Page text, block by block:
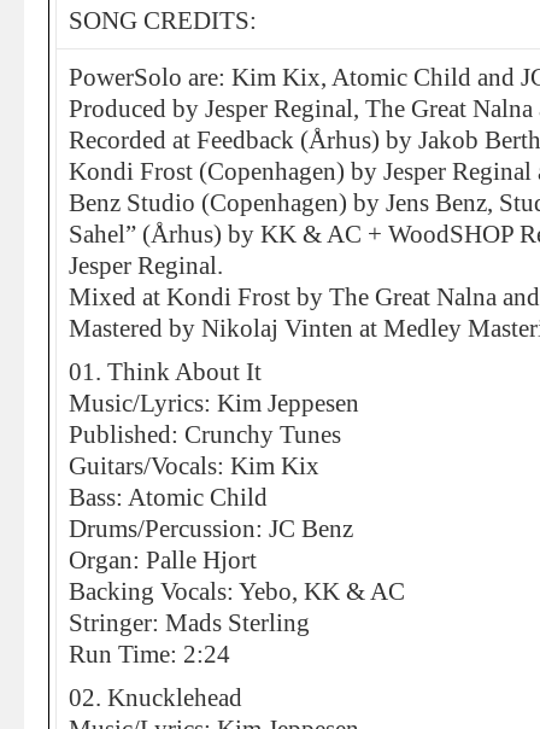
SONG CREDITS:
PowerSolo are: Kim Kix, Atomic Child and
Produced by Jesper Reginal, The Great
Recorded at Feedback (Århus) by Jakob
Kondi Frost (Copenhagen) by Jesper Reginal
Benz Studio (Copenhagen) by Jens Benz,
Sahel” (Århus) by KK & AC + WoodSHOP
Jesper Reginal.
Mixed at Kondi Frost by The Great Nalna
Mastered by Nikolaj Vinten at Medley
01. Think About It
Music/Lyrics: Kim Jeppesen
Published: Crunchy Tunes
Guitars/Vocals: Kim Kix
Bass: Atomic Child
Drums/Percussion: JC Benz
Organ: Palle Hjort
Backing Vocals: Yebo, KK & AC
Stringer: Mads Sterling
Run Time: 2:24
02. Knucklehead